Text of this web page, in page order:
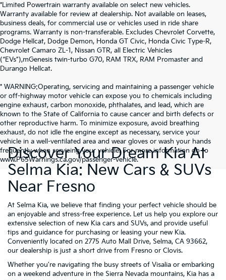
*Limited Powertrain warranty available on select new vehicles.
Warranty available for review at dealership. Not available on leases,
business deals, for commercial use or vehicles used in ride share
programs. Warranty is non-transferable. Excludes Chevrolet Corvette,
Dodge Hellcat, Dodge Demon, Honda GT Civic, Honda Civic Type-R,
Chevrolet Camaro ZL-1, Nissan GTR, all Electric Vehicles
(“EVs”),mGenesis twin-turbo G70, RAM TRX, RAM Promaster and
Durango Hellcat.
* WARNING:Operating, servicing and maintaining a passenger vehicle
or off-highway motor vehicle can expose you to chemicals including
engine exhaust, carbon monoxide, phthalates, and lead, which are
known to the State of California to cause cancer and birth defects or
other reproductive harm. To minimize exposure, avoid breathing
exhaust, do not idle the engine except as necessary, service your
vehicle in a well-ventilated area and wear gloves or wash your hands
frequently when servicing your vehicle. For more information go to
www.P65Warnings.ca.gov/passenger-vehicle.
Discover Your Dream Kia At
Selma Kia: New Cars & SUVs
Near Fresno
At Selma Kia, we believe that finding your perfect vehicle should be
an enjoyable and stress-free experience. Let us help you explore our
extensive selection of new Kia cars and SUVs, and provide useful
tips and guidance for purchasing or leasing your new Kia.
Conveniently located on 2775 Auto Mall Drive, Selma, CA 93662,
our dealership is just a short drive from Fresno or Clovis.
Whether you're navigating the busy streets of Visalia or embarking
on a weekend adventure in the Sierra Nevada mountains, Kia has a